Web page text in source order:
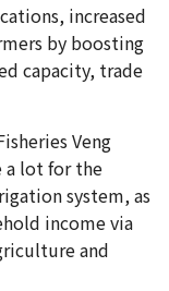
increased
by boosting
capacity, trade
Veng
a lot for the
system, as
income via
and